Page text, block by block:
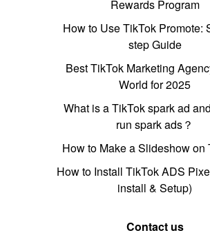
Rewards Program
How to Use TikTok Promote:
step Guide
Best TikTok Marketing
World for 2025
What is a TikTok spark ad
run spark ads？
How to Make a Slideshow on
How to Install TikTok ADS
install & Setup)
Contact us